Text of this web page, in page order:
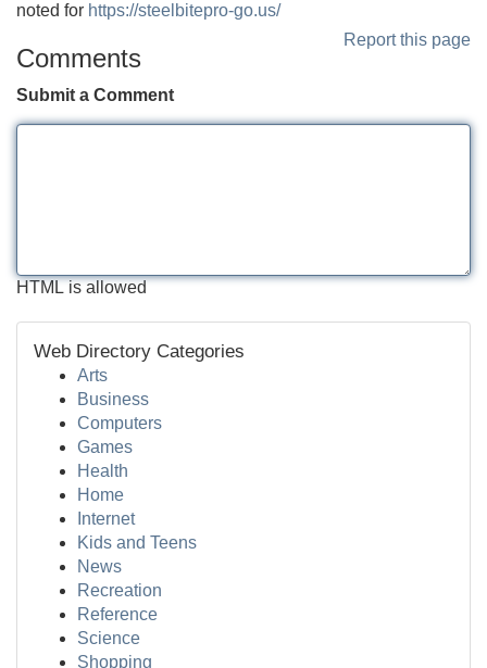
noted for https://steelbitepro-go.us/
Report this page
Comments
Submit a Comment
HTML is allowed
Web Directory Categories
Arts
Business
Computers
Games
Health
Home
Internet
Kids and Teens
News
Recreation
Reference
Science
Shopping